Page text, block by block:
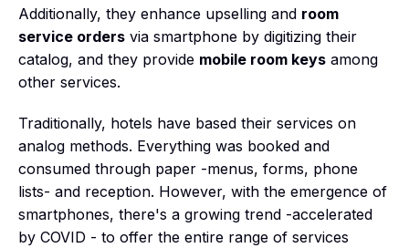
Additionally, they enhance upselling and room
service orders via smartphone by digitizing their
catalog, and they provide mobile room keys among
other services.
Traditionally, hotels have based their services on
analog methods. Everything was booked and
consumed through paper -menus, forms, phone
lists- and reception. However, with the emergence of
smartphones, there's a growing trend -accelerated
by COVID - to offer the entire range of services